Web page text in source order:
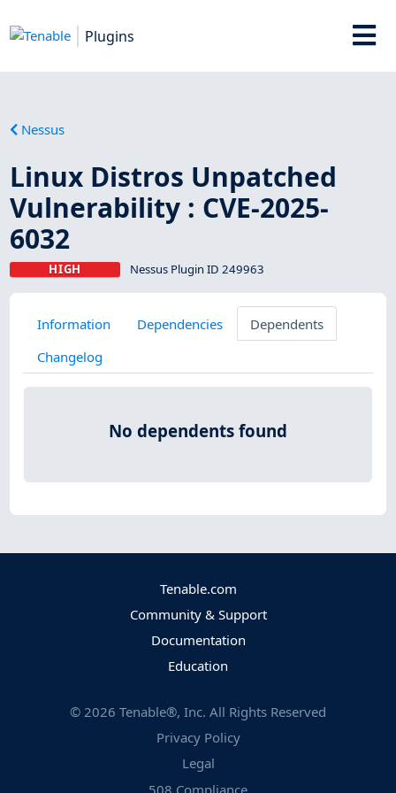
Plugins
Nessus
Linux Distros Unpatched
Vulnerability : CVE-2025-
6032
HIGH Nessus Plugin ID 249963
Information Dependencies
Dependents
Changelog
No dependents found
Tenable.com
Community & Support
Documentation
Education
© 2026 Tenable®, Inc. All Rights Reserved
Privacy Policy
Legal
508 Compliance